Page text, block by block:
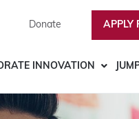
Donate APPLY
INNOVATION